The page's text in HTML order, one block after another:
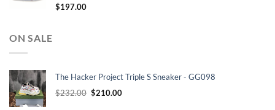
$197.00
ON SALE
The Hacker Project Triple S Sneaker - GG098
$232.00 Original
$210.00Current